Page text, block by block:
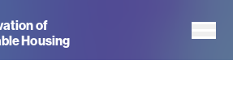
of
Housing